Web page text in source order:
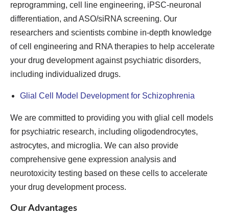
reprogramming, cell line engineering, iPSC-neuronal
differentiation, and ASO/siRNA screening. Our
researchers and scientists combine in-depth knowledge
of cell engineering and RNA therapies to help accelerate
your drug development against psychiatric disorders,
including individualized drugs.
Glial Cell Model Development for Schizophrenia
We are committed to providing you with glial cell models
for psychiatric research, including oligodendrocytes,
astrocytes, and microglia. We can also provide
comprehensive gene expression analysis and
neurotoxicity testing based on these cells to accelerate
your drug development process.
Our Advantages